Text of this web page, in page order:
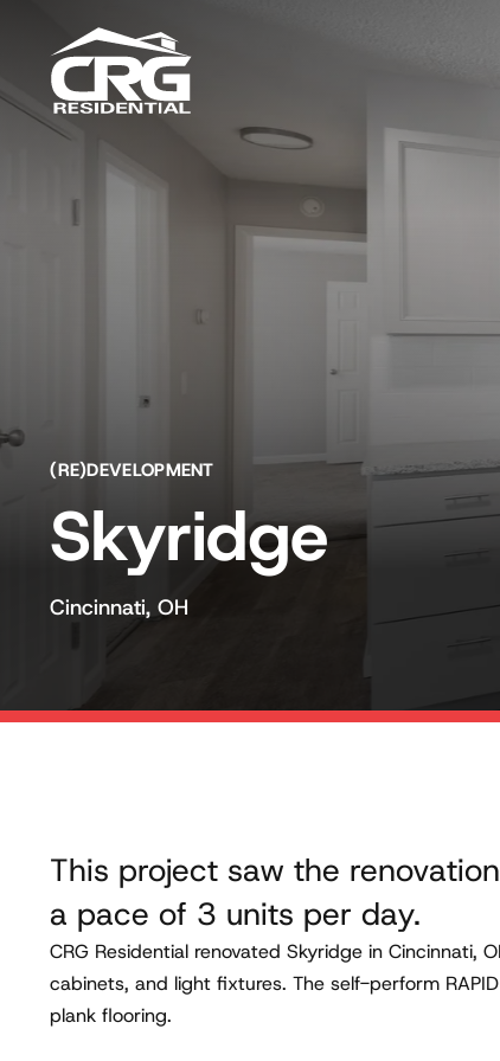
(RE)DEVELOPMENT
Skyridge
Cincinnati, OH
This project saw the
a pace of 3 units per day.
CRG Residential renovated Skyridge in
cabinets, and light fixtures. The self-perform
plank flooring.